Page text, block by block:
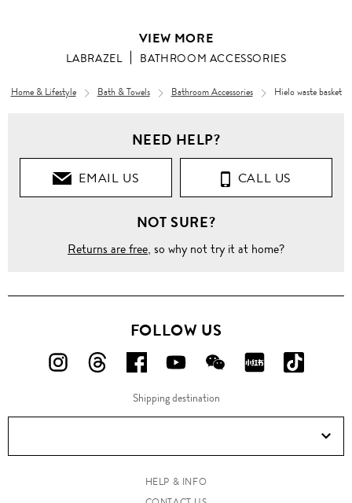
VIEW MORE
LABRAZEL BATHROOM ACCESSORIES
Home & Lifestyle Bath & Towels Bathroom Accessories Hielo waste basket
NEED HELP?
EMAIL US CALL US
NOT SURE?
Returns are free, so why not try it at home?
FOLLOW US
FOLLOW
ON
FOLLOW
ON
FOLLOW
US
ON
FOLLOW
US
ON
FOLLOW
US
ON
FOLLOW
ON
ON
Douyin!
Shipping destination
HELP & INFO